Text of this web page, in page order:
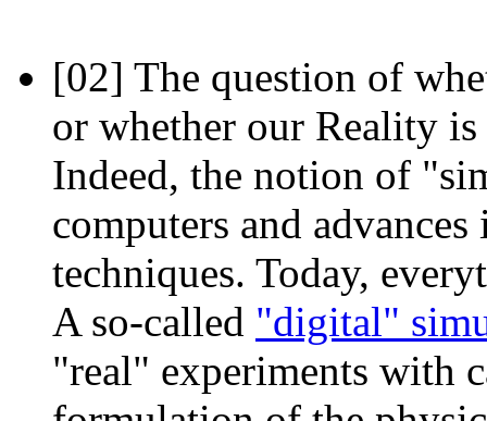
[02] The question of
or whether our Reality
Indeed, the notion of
computers and
techniques. Today,
A so-called "digital"
"real" experiments with